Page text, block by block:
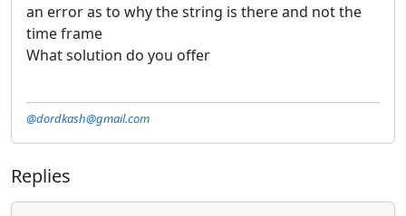
an error as to why the string is there and not the
time frame
What solution do you offer
@dordkash@gmail.com
Replies